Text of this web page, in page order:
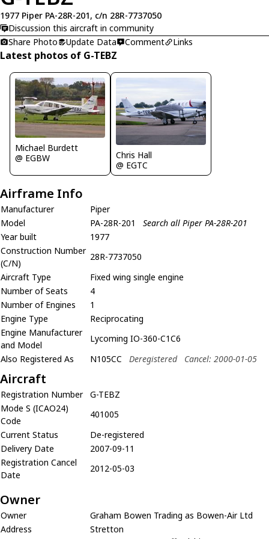
1977 Piper PA-28R-201, c/n 28R-7737050
Discussion this aircraft in community
Share Photo
Update Data Comment Links
Latest photos of G-TEBZ
Michael Burdett
@ EGBW
Chris Hall
@ EGTC
Airframe Info
Manufacturer
Piper
Model
PA-28R-201
Search all Piper PA-28R-201
Year built
1977
Construction Number
(C/N)
28R-7737050
Aircraft Type
Fixed wing single engine
Number of Seats
4
Number of Engines
1
Engine Type
Reciprocating
Engine Manufacturer
and Model
Lycoming IO-360-C1C6
Also Registered As
N105CC Deregistered Cancel: 2000-01-05
Aircraft
Registration Number
G-TEBZ
Mode S (ICAO24)
Code
401005
Current Status
De-registered
Delivery Date
2007-09-11
Registration Cancel
Date
2012-05-03
Owner
Owner
Graham Bowen Trading as Bowen-Air Ltd
Address
Stretton